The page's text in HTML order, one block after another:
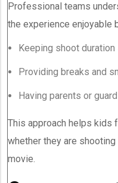
Professional teams
the experience enjoyable
Keeping shoot duration
Providing breaks and
Having parents or
This approach helps kids
whether they are
movie.